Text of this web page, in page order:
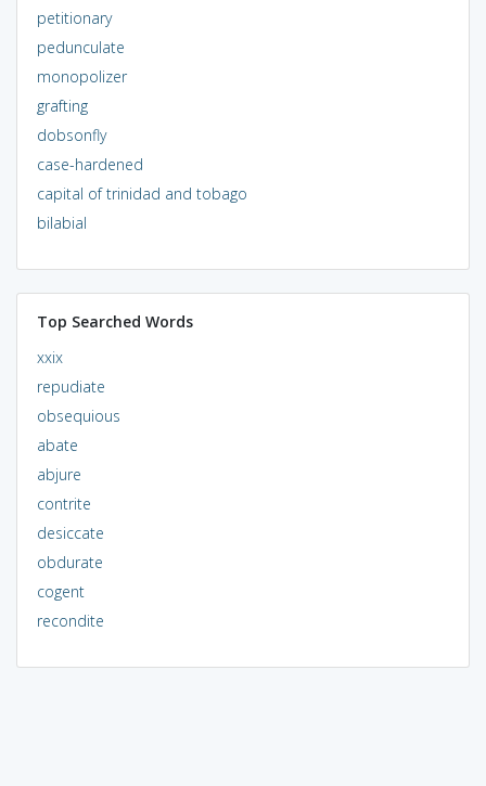
petitionary
pedunculate
monopolizer
grafting
dobsonfly
case-hardened
capital of trinidad and tobago
bilabial
Top Searched Words
xxix
repudiate
obsequious
abate
abjure
contrite
desiccate
obdurate
cogent
recondite